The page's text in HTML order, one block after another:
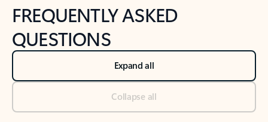
FREQUENTLY ASKED
QUESTIONS
Expand all
Collapse all